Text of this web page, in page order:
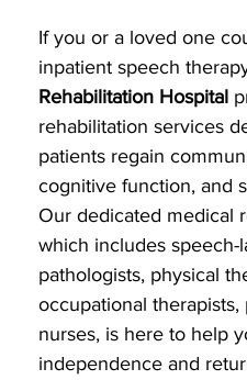
If you or a loved one
inpatient speech
Rehabilitation Hospital
rehabilitation services
patients regain
cognitive function, and
Our dedicated medical
which includes speech-
pathologists, physical
occupational therapists,
nurses, is here to help
independence and